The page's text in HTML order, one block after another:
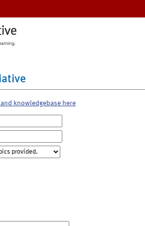
knowledgebase here